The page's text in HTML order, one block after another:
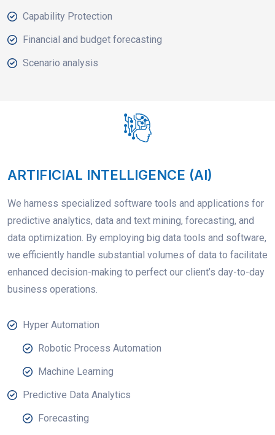
Capability Protection
Financial and budget forecasting
Scenario analysis
ARTIFICIAL INTELLIGENCE (AI)
We harness specialized software tools and applications for
predictive analytics, data and text mining, forecasting, and
data optimization. By employing big data tools and software,
we efficiently handle substantial volumes of data to facilitate
enhanced decision-making to perfect our client’s day-to-day
business operations.
Hyper Automation
Robotic Process Automation
Machine Learning
Predictive Data Analytics
Forecasting